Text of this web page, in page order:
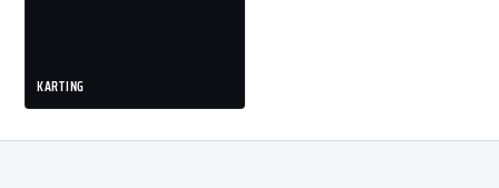
KARTING